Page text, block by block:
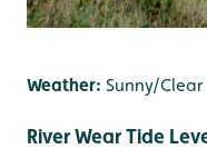
Weather: Sunny/Clear
River Wear Tide